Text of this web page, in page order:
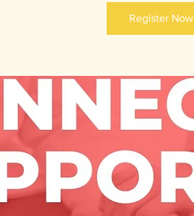
Register Now